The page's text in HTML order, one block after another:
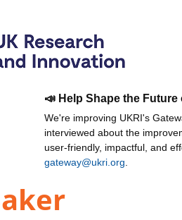
📣 Help Shape the
We're improving UKRI's
interviewed about the
user-friendly, impactful, and
gateway@ukri.org